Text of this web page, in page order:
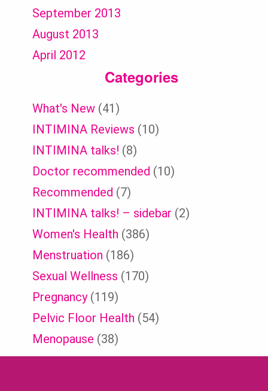
September 2013
August 2013
April 2012
Categories
What's New (41)
INTIMINA Reviews (10)
INTIMINA talks! (8)
Doctor recommended (10)
Recommended (7)
INTIMINA talks! – sidebar (2)
Women's Health (386)
Menstruation (186)
Sexual Wellness (170)
Pregnancy(119)
Pelvic Floor Health (54)
Menopause (38)